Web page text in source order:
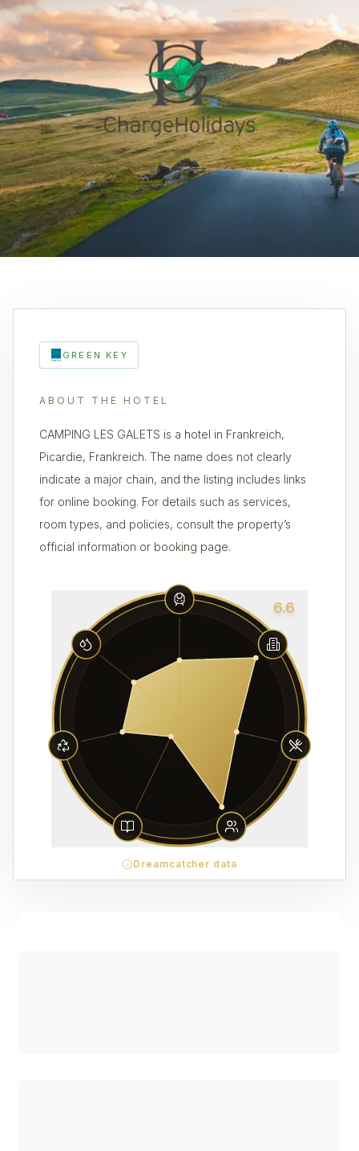
GREEN KEY
ABOUT THE HOTEL
CAMPING LES GALETS is a hotel in Frankreich,
Picardie, Frankreich. The name does not clearly
indicate a major chain, and the listing includes links
for online booking. For details such as services,
room types, and policies, consult the property’s
official information or booking page.
6.6
Dreamcatcher data